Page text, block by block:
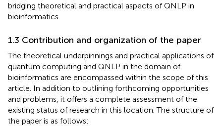
bridging theoretical and practical aspects of QNLP in
bioinformatics.
1.3 Contribution and organization of the paper
The theoretical underpinnings and practical applications of
quantum computing and QNLP in the domain of
bioinformatics are encompassed within the scope of this
article. In addition to outlining forthcoming opportunities
and problems, it offers a complete assessment of the
existing status of research in this location. The structure of
the paper is as follows: